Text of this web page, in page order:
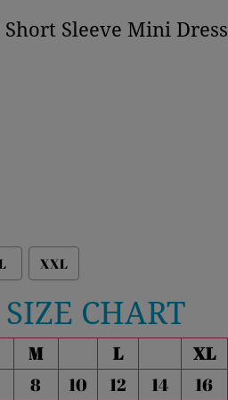
Sleeve Mini Dress
XXL
SIZE CHART
M L XL
8 10 12 14 16